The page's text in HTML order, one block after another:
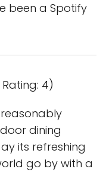
been a Spotify
4)
dining
its refreshing
go by with a